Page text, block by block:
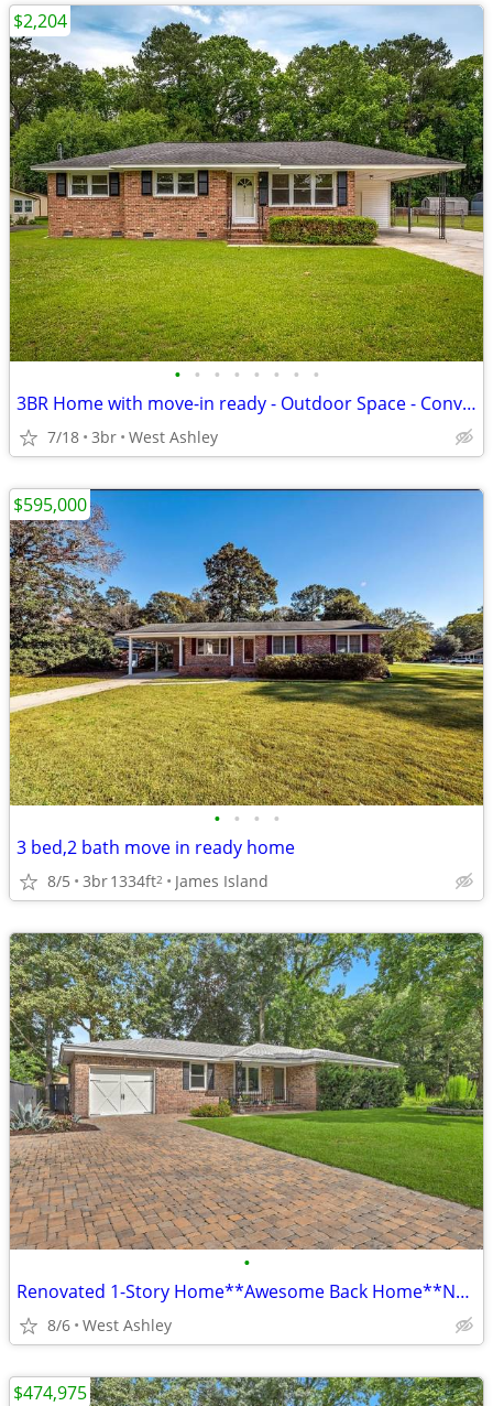
• • • • • • • •
3BR Home with move-in ready - Outdoor Space - Convenient Area
7/18 3br West Ashley
$2,204
• • • •
3 bed,2 bath move in ready home
8/5 3br1334ft2 James Island
$595,000
•
Renovated 1-Story Home**Awesome Back Home**No HOA**Church Creek**
8/6 West Ashley
$474,975